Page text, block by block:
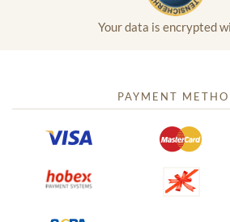
Your data is encrypted
PAYMENT